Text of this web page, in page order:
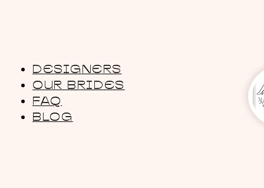
DESIGNERS
OUR BRIDES
FAQ
BLOG